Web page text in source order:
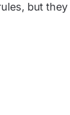
but they